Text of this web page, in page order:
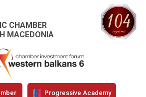
CHAMBER
MACEDONIA
Progressive Academy